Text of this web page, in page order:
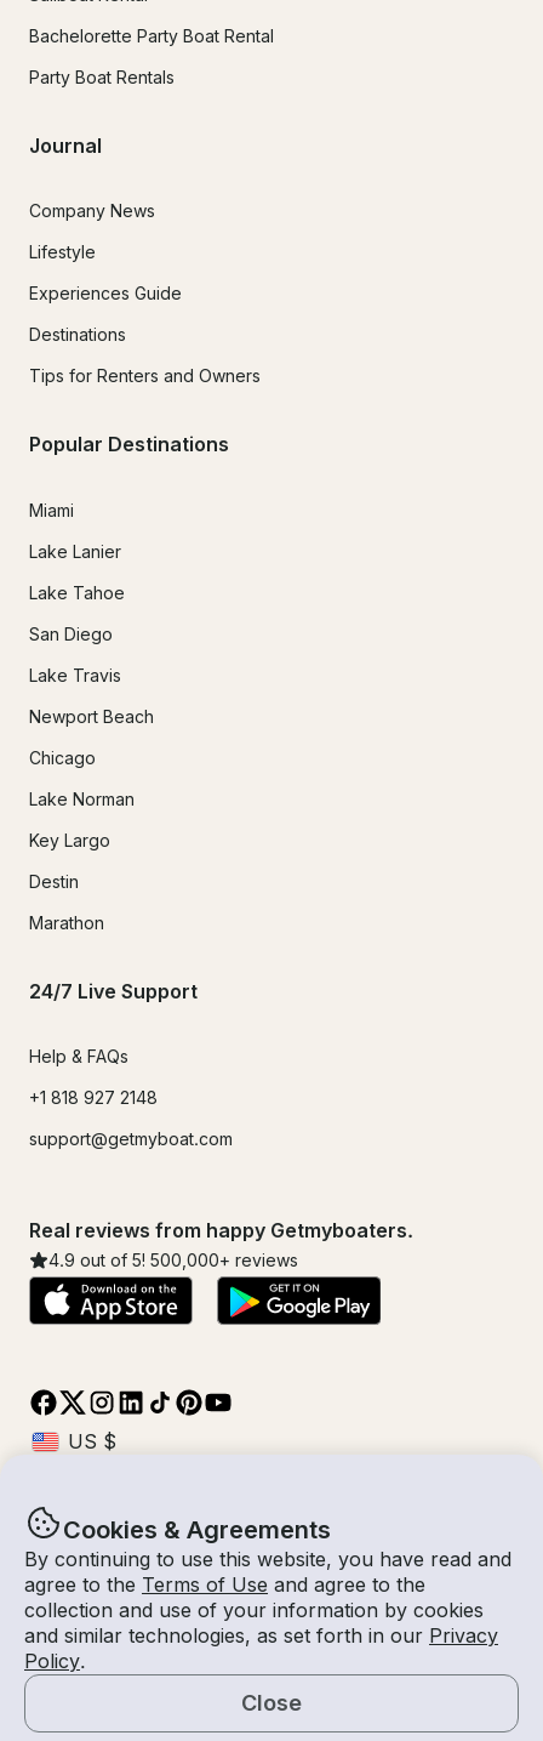
Cookies & Agreements
By continuing to use this website, you have read and
agree to the Terms of Use and agree to the
collection and use of your information by cookies
and similar technologies, as set forth in our Privacy
Policy.
Close
Bachelorette Party Boat Rental
Party Boat Rentals
Journal
Company News
Lifestyle
Experiences Guide
Destinations
Tips for Renters and Owners
Popular Destinations
Miami
Lake Lanier
Lake Tahoe
San Diego
Lake Travis
Newport Beach
Chicago
Lake Norman
Key Largo
Destin
Marathon
24/7 Live Support
Help & FAQs
+1 818 927 2148
support@getmyboat.com
Real reviews from happy Getmyboaters.
4.9 out of 5! 500,000+ reviews
© Getmyboat 2026TermsPrivacy
06 Aug 2026
4 hours2
With Captain
$570 /hour
Request a Quote